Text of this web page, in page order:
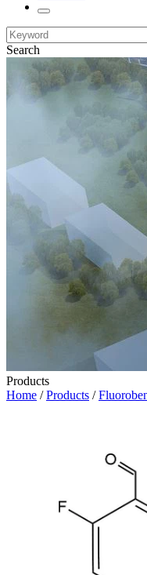
Search
Products
Home /Products /